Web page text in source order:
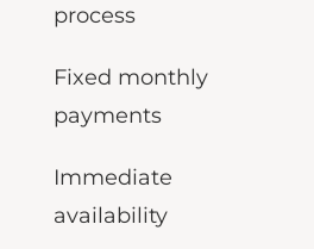
A simple, clear
Fixed monthly
Immediate